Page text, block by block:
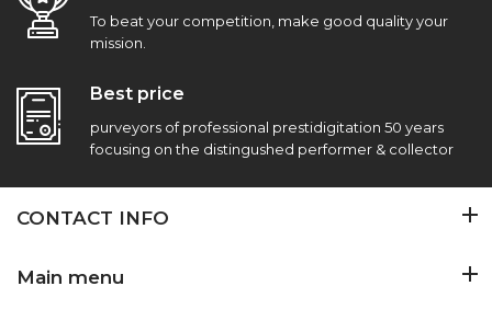
To beat your competition, make good quality your
mission.
Best price
purveyors of professional prestidigitation 50 years
focusing on the distingushed performer & collector
CONTACT INFO
Main menu